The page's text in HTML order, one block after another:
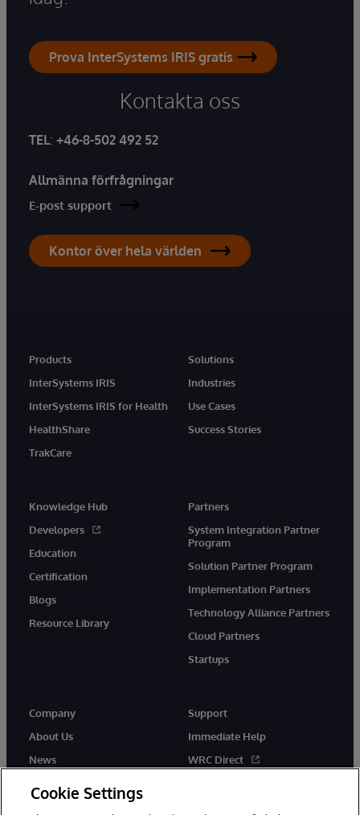
Prova InterSystems IRIS gratis
Kontakta oss
TEL: +46-8-502 492 52
Allmänna förfrågningar
E-post support
Kontor över hela världen
Products
InterSystems IRIS
InterSystems IRIS for Health
HealthShare
TrakCare
Solutions
Industries
Use Cases
Success Stories
Knowledge Hub
Developers
Education
Certification
Blogs
Resource Library
Partners
System Integration Partner
Program
Solution Partner Program
Implementation Partners
Technology Alliance Partners
Cloud Partners
Startups
Company
About Us
News
Support
Immediate Help
WRC Direct
Cookie Settings